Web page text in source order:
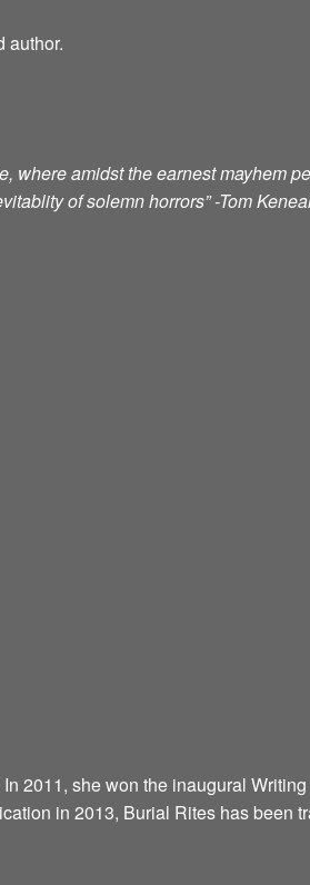
author.
where amidst the earnest mayhem
of solemn horrors” -Tom
2011, she won the inaugural
in 2013, Burial Rites has been